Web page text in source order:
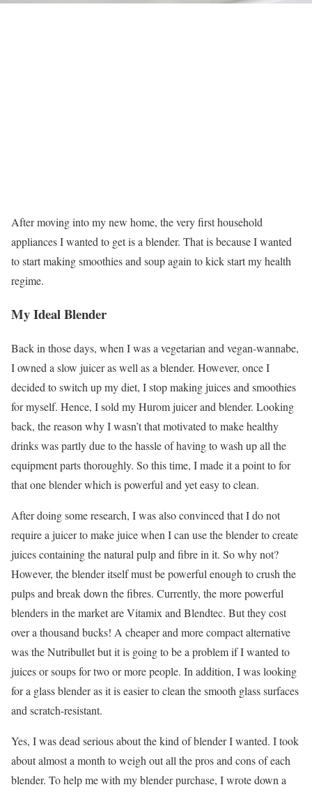
After moving into my new home, the very first household
appliances I wanted to get is a blender. That is because I wanted
to start making smoothies and soup again to kick start my health
regime.
My Ideal Blender
Back in those days, when I was a vegetarian and vegan-wannabe,
I owned a slow juicer as well as a blender. However, once I
decided to switch up my diet, I stop making juices and smoothies
for myself. Hence, I sold my Hurom juicer and blender. Looking
back, the reason why I wasn’t that motivated to make healthy
drinks was partly due to the hassle of having to wash up all the
equipment parts thoroughly. So this time, I made it a point to for
that one blender which is powerful and yet easy to clean.
After doing some research, I was also convinced that I do not
require a juicer to make juice when I can use the blender to create
juices containing the natural pulp and fibre in it. So why not?
However, the blender itself must be powerful enough to crush the
pulps and break down the fibres. Currently, the more powerful
blenders in the market are Vitamix and Blendtec. But they cost
over a thousand bucks! A cheaper and more compact alternative
was the Nutribullet but it is going to be a problem if I wanted to
juices or soups for two or more people. In addition, I was looking
for a glass blender as it is easier to clean the smooth glass surfaces
and scratch-resistant.
Yes, I was dead serious about the kind of blender I wanted. I took
about almost a month to weigh out all the pros and cons of each
blender. To help me with my blender purchase, I wrote down a